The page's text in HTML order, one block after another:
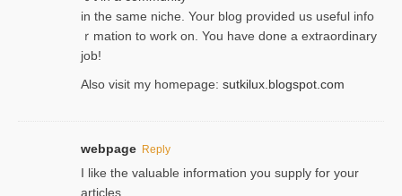
in the same niche. Your blog provided us useful info
ｒmatiоn to work on. You һave done a extraordinary
јob!
Also visit my homepage: sutkilux.blogspot.com
webpage Reply
I like the valuable information you supply for your
articles.